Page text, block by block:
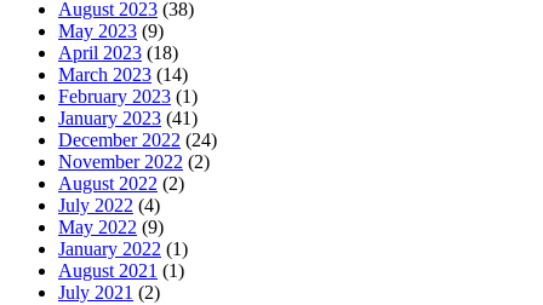
August 2023 (38)
May 2023 (9)
April 2023 (18)
March 2023 (14)
February 2023 (1)
January 2023 (41)
December 2022 (24)
November 2022 (2)
August 2022 (2)
July 2022 (4)
May 2022 (9)
January 2022 (1)
August 2021 (1)
July 2021 (2)